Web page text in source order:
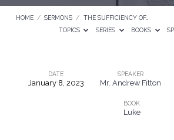
HOME / SERMONS / THE SUFFICIENCY OF…
TOPICS
SERIES BOOKS
DATE
January 8, 2023
SPEAKER
Mr. Andrew Fitton
BOOK
Luke